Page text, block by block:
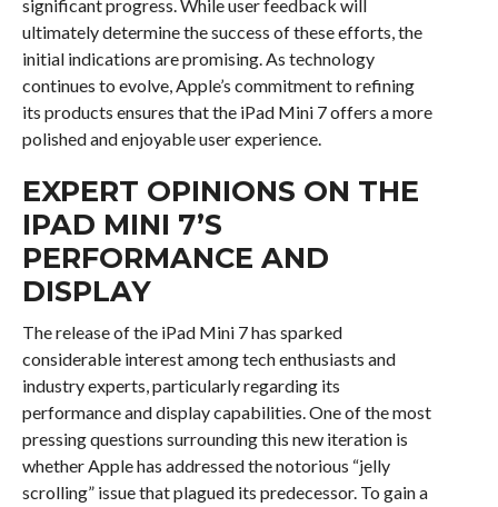
significant progress. While user feedback will
ultimately determine the success of these efforts, the
initial indications are promising. As technology
continues to evolve, Apple’s commitment to refining
its products ensures that the iPad Mini 7 offers a more
polished and enjoyable user experience.
EXPERT OPINIONS ON THE
IPAD MINI 7’S
PERFORMANCE AND
DISPLAY
The release of the iPad Mini 7 has sparked
considerable interest among tech enthusiasts and
industry experts, particularly regarding its
performance and display capabilities. One of the most
pressing questions surrounding this new iteration is
whether Apple has addressed the notorious “jelly
scrolling” issue that plagued its predecessor. To gain a